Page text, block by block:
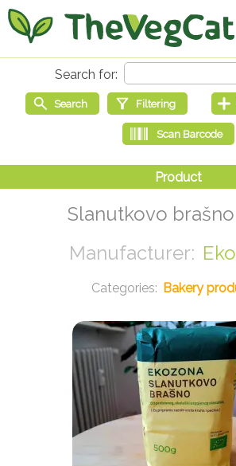
Slanutkovo
Bakery